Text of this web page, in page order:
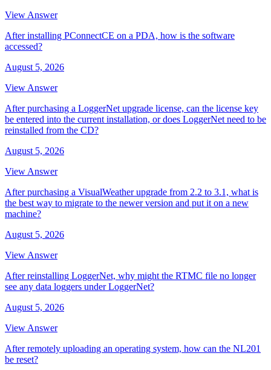
View Answer
After installing PConnectCE on a PDA, how is the software
accessed?
August 5, 2026
View Answer
After purchasing a LoggerNet upgrade license, can the license key
be entered into the current installation, or does LoggerNet need to be
reinstalled from the CD?
August 5, 2026
View Answer
After purchasing a VisualWeather upgrade from 2.2 to 3.1, what is
the best way to migrate to the newer version and put it on a new
machine?
August 5, 2026
View Answer
After reinstalling LoggerNet, why might the RTMC file no longer
see any data loggers under LoggerNet?
August 5, 2026
View Answer
After remotely uploading an operating system, how can the NL201
be reset?